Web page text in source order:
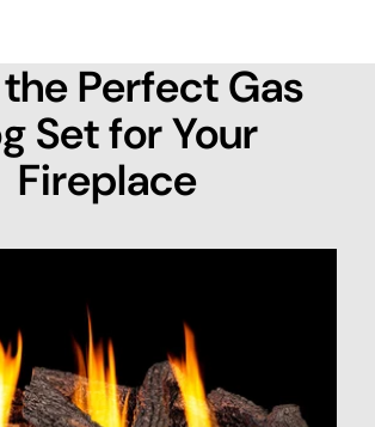
Perfect Gas
Set for Your
Fireplace